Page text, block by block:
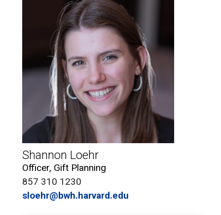
Shannon Loehr
Officer, Gift Planning
857 310 1230
sloehr@bwh.harvard.edu